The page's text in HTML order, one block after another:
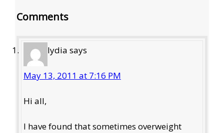
Comments
lydia says
May 13, 2011 at 7:16 PM
Hi all,
I have found that sometimes overweight